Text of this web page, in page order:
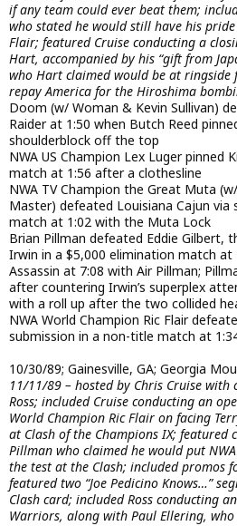
if any team could ever beat them;
who stated he would still have his
Flair; featured Cruise conducting a
Hart, accompanied by his “gift from
who Hart claimed would be at ringside
repay America for the Hiroshima
Doom (w/ Woman & Kevin Sullivan)
Raider at 1:50 when Butch Reed
shoulderblock off the top
NWA US Champion Lex Luger pinned
match at 1:56 after a clothesline
NWA TV Champion the Great Muta
Master) defeated Louisiana Cajun via
match at 1:02 with the Muta Lock
Brian Pillman defeated Eddie Gilbert,
Irwin in a $5,000 elimination match at
Assassin at 7:08 with Air Pillman;
after countering Irwin’s superplex
with a roll up after the two collided
NWA World Champion Ric Flair
submission in a non-title match at
10/30/89; Gainesville, GA; Georgia
11/11/89 – hosted by Chris Cruise with
Ross; included Cruise conducting an
World Champion Ric Flair on facing
at Clash of the Champions IX; featured
Pillman who claimed he would put
the test at the Clash; included promos
featured two “Joe Pedicino Knows…”
Clash card; included Ross conducting
Warriors, along with Paul Ellering,